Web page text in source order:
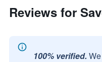
Reviews for
100% verified.